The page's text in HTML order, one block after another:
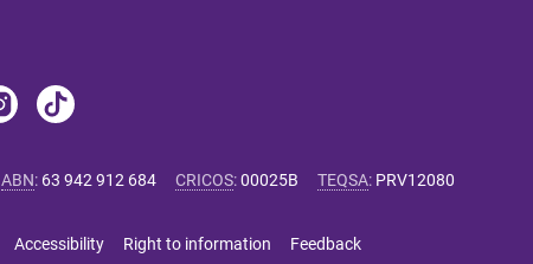
ABN: 63 942 912 684 CRICOS:00025B TEQSA: PRV12080
Accessibility Right to information Feedback